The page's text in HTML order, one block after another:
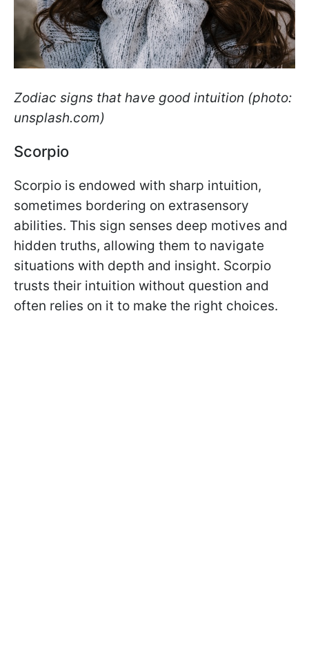
Zodiac signs that have good intuition (photo:
unsplash.com)
Scorpio
Scorpio is endowed with sharp intuition,
sometimes bordering on extrasensory
abilities. This sign senses deep motives and
hidden truths, allowing them to navigate
situations with depth and insight. Scorpio
trusts their intuition without question and
often relies on it to make the right choices.